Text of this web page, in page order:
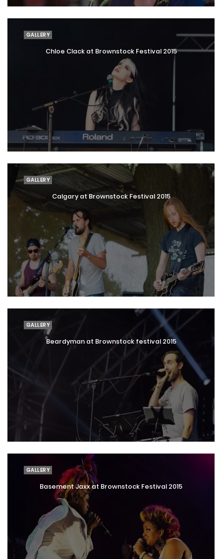
GALLERY
Chloe Clack at Brownstock Festival 2015
GALLERY
Calgary at Brownstock Festival 2015
GALLERY
Beardyman at Brownstock festival 2015
GALLERY
Basement Jaxx at Brownstock Festival 2015